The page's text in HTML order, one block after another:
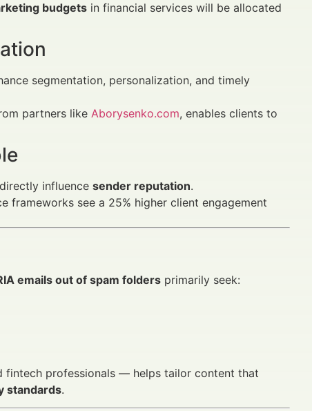
budgets in financial services will be allocated
segmentation, personalization, and timely
partners like Aborysenko.com, enables clients to
influence sender reputation.
see a 25% higher client engagement
emails out of spam folders primarily seek:
fintech professionals — helps tailor content that
standards.